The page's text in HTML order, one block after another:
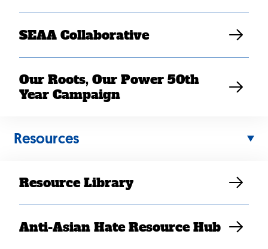
SEAA Collaborative
Our Roots, Our Power 50th
Year Campaign
Resources
Resource Library
Anti-Asian Hate Resource Hub
ACA Open Enrollment Begins
Amidst Government
Shutdown, Millions Face